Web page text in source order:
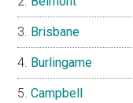
Brisbane
Burlingame
Campbell